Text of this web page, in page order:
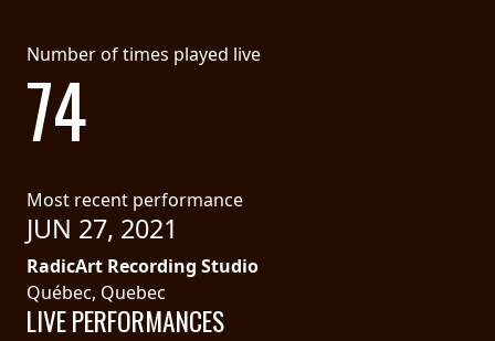
Number of times played live
74
Most recent performance
JUN 27, 2021
RadicArt Recording Studio
Québec, Quebec
LIVE PERFORMANCES